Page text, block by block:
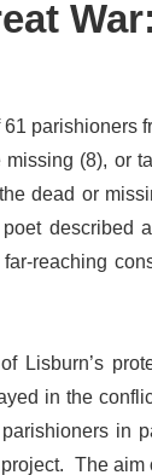
parishioners
(8), or
dead or
described
reaching
Lisburn’s
in the
in
The aim